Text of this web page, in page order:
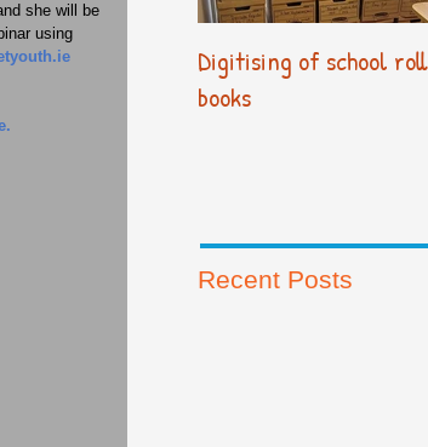
she will be
using
.
Digitising of school roll
books
Recent Posts